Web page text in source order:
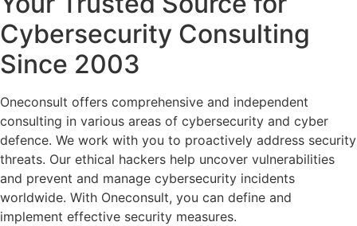
Cybersecurity Consulting
Since 2003
Oneconsult offers comprehensive and independent
consulting in various areas of cybersecurity and cyber
defence. We work with you to proactively address security
threats. Our ethical hackers help uncover vulnerabilities
and prevent and manage cybersecurity incidents
worldwide. With Oneconsult, you can define and
implement effective security measures.